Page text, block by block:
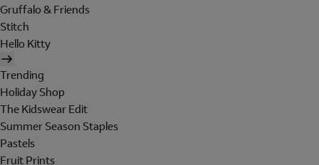
Gruffalo & Friends
Stitch
Hello Kitty
Trending
Holiday Shop
The Kidswear Edit
Summer Season Staples
Pastels
Fruit Prints